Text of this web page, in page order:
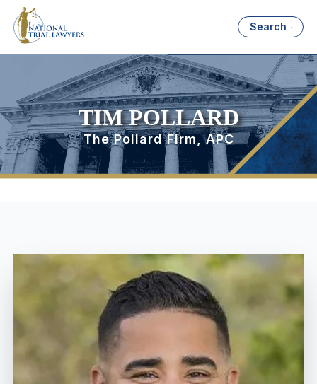
Search
TIM POLLARD
The Pollard Firm, APC